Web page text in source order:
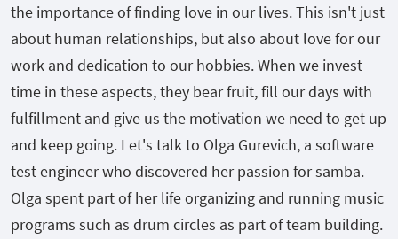
the importance of finding love in our lives. This isn't just
about human relationships, but also about love for our
work and dedication to our hobbies. When we invest
time in these aspects, they bear fruit, fill our days with
fulfillment and give us the motivation we need to get up
and keep going. Let's talk to Olga Gurevich, a software
test engineer who discovered her passion for samba.
Olga spent part of her life organizing and running music
programs such as drum circles as part of team building.